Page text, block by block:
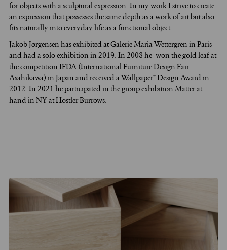
for objects with a sculptural expression. In my work I strive to create
an expression that possesses the same depth as a work of art but also
fits naturally into everyday life as a functional object.
Jakob Jørgensen has exhibited at Galerie Maria Wettergren in Paris
and had a solo exhibition in 2019. In 2008 he won the gold leaf at
the competition IFDA (International Furniture Design Fair
Asahikawa) in Japan and received a Wallpaper* Design Award in
2012. In 2021 he participated in the group exhibition Matter at
hand in NY at Hostler Burrows.